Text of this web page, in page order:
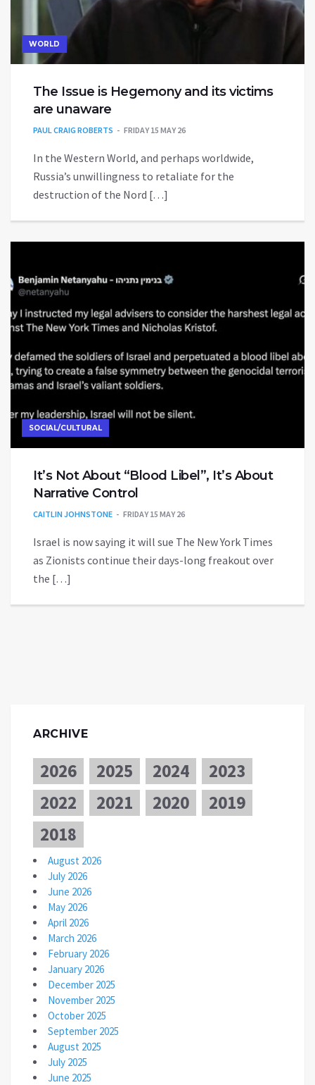
WORLD
The Issue is Hegemony and its victims
are unaware
PAUL CRAIG ROBERTS FRIDAY 15 MAY 26
In the Western World, and perhaps worldwide,
Russia’s unwillingness to retaliate for the
destruction of the Nord […]
SOCIAL/CULTURAL
It’s Not About “Blood Libel”, It’s About
Narrative Control
CAITLIN JOHNSTONE FRIDAY 15 MAY 26
Israel is now saying it will sue The New York Times
as Zionists continue their days-long freakout over
the […]
ARCHIVE
2026 2025 2024
2023
2022
2021 2020
2019
2018
August 2026
July 2026
June 2026
May 2026
April 2026
March 2026
February 2026
January 2026
December 2025
November 2025
October 2025
September 2025
August 2025
July 2025
June 2025